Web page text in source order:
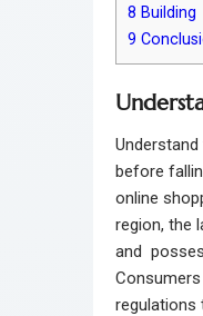
8
9
before
online
region, the
and
regulations